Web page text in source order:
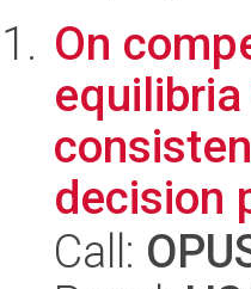
On
decision
Call: